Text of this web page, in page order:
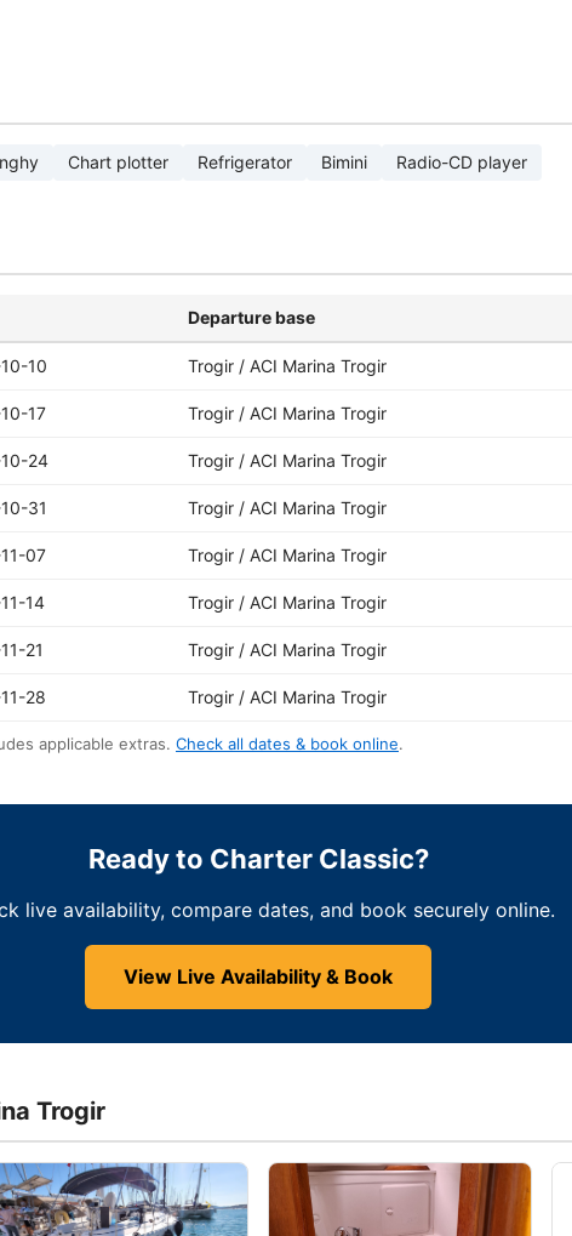
Chart plotter Refrigerator Bimini Radio-CD player
Departure base
10 Trogir / ACI Marina Trogir
17 Trogir / ACI Marina Trogir
24 Trogir / ACI Marina Trogir
31 Trogir / ACI Marina Trogir
07 Trogir / ACI Marina Trogir
14 Trogir / ACI Marina Trogir
21 Trogir / ACI Marina Trogir
28 Trogir / ACI Marina Trogir
applicable extras. Check all dates & book online.
Ready to Charter Classic?
live availability, compare dates, and book securely online.
View Live Availability & Book
Trogir